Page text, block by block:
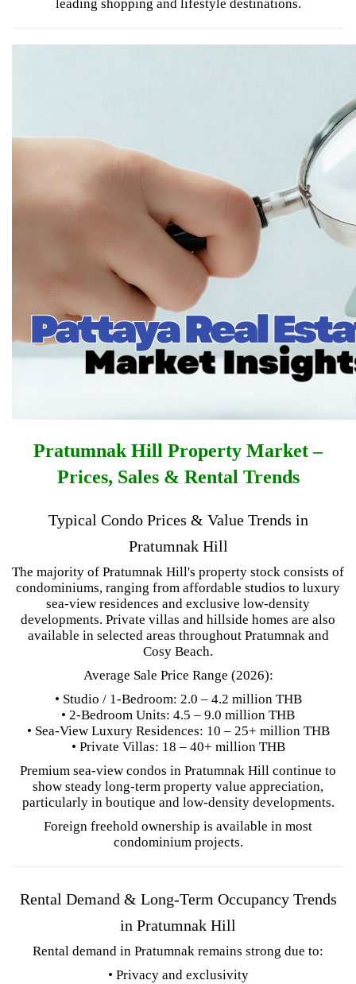
leading shopping and lifestyle destinations.
Pratumnak Hill Property Market –
Prices, Sales & Rental Trends
Typical Condo Prices & Value Trends in
Pratumnak Hill
The majority of Pratumnak Hill's property stock consists of
condominiums, ranging from affordable studios to luxury
sea-view residences and exclusive low-density
developments. Private villas and hillside homes are also
available in selected areas throughout Pratumnak and
Cosy Beach.
Average Sale Price Range (2026):
• Studio / 1-Bedroom: 2.0 – 4.2 million THB
• 2-Bedroom Units: 4.5 – 9.0 million THB
• Sea-View Luxury Residences: 10 – 25+ million THB
• Private Villas: 18 – 40+ million THB
Premium sea-view condos in Pratumnak Hill continue to
show steady long-term property value appreciation,
particularly in boutique and low-density developments.
Foreign freehold ownership is available in most
condominium projects.
Rental Demand & Long-Term Occupancy Trends
in Pratumnak Hill
Rental demand in Pratumnak remains strong due to:
• Privacy and exclusivity